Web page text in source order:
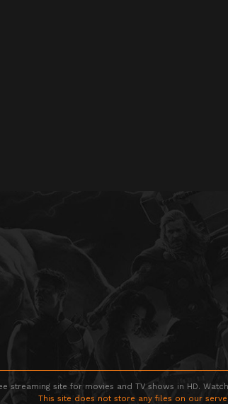
streaming site for movies and TV shows in HD.
This site does not store any files on our